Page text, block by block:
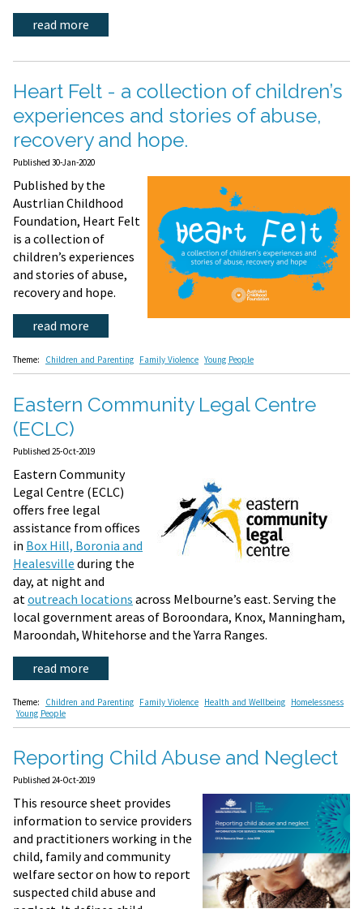
read more
Heart Felt - a collection of children’s
experiences and stories of abuse,
recovery and hope.
Published 30-Jan-2020
Published by the
Austrlian Childhood
Foundation, Heart Felt
is a collection of
children’s experiences
and stories of abuse,
recovery and hope.
read more
Theme: Children and Parenting Family Violence Young People
Eastern Community Legal Centre
(ECLC)
Published 25-Oct-2019
Eastern Community
Legal Centre (ECLC)
offers free legal
assistance from offices
in Box Hill, Boronia and
Healesville during the
day, at night and
at outreach locations across Melbourne’s east. Serving the
local government areas of Boroondara, Knox, Manningham,
Maroondah, Whitehorse and the Yarra Ranges.
read more
Theme: Children and Parenting Family Violence Health and Wellbeing Homelessness
Young People
Reporting Child Abuse and Neglect
Published 24-Oct-2019
This resource sheet provides
information to service providers
and practitioners working in the
child, family and community
welfare sector on how to report
suspected child abuse and